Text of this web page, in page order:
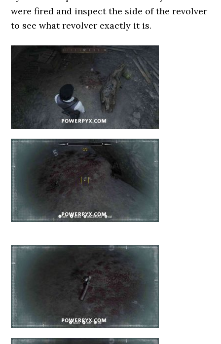
were fired and inspect the side of the revolver
to see what revolver exactly it is.